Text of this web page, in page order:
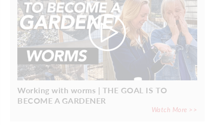
Working with worms | THE GOAL IS TO
BECOME A GARDENER
Watch More >>